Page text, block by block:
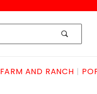
FARM AND RANCH